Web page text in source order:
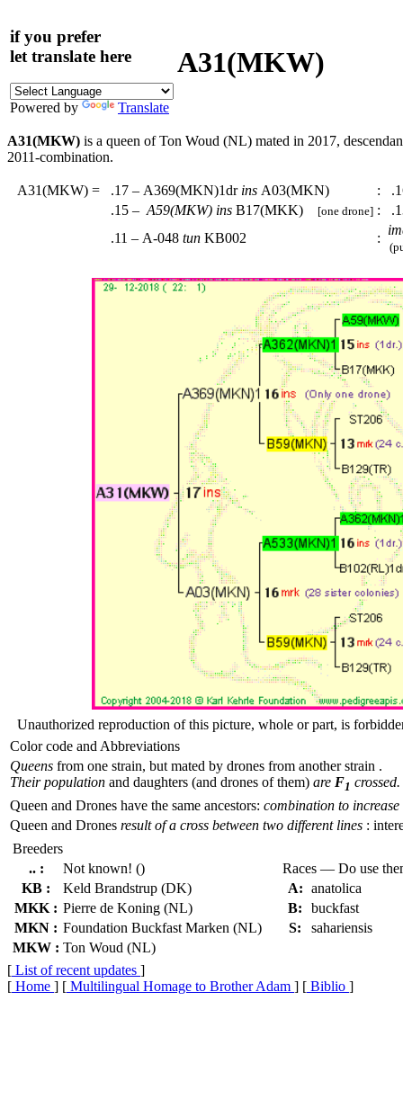
if you prefer
let translate here
Powered by Translate
A31(MKW)
A31(MKW) is a queen of Ton Woud (NL) mated in 2017,
2011-combination.
A31(MKW) = .17 – A369(MKN)1dr ins A03(MKN) :
.15 – A59(MKW) ins B17(MKK) [one drone] :
.11 – A-048 tun KB002 :
Unauthorized reproduction of this picture, whole or part, is
Color code and Abbreviations
Queens from one strain, but mated by drones from another strain .
Their population and daughters (and drones of them) are F1 crossed.
Queen and Drones have the same ancestors: combination to
Queen and Drones result of a cross between two different lines :
Breeders
.. :
Not known! ()
KB :
Keld Brandstrup (DK)
MKK : Pierre de Koning (NL)
MKN : Foundation Buckfast Marken (NL)
MKW : Ton Woud (NL)
Races — Do use
A: anatolica
B:
buckfast
S:
sahariensis
[ List of recent updates ]
[ Home ] [ Multilingual Homage to Brother Adam ] [ Biblio ]